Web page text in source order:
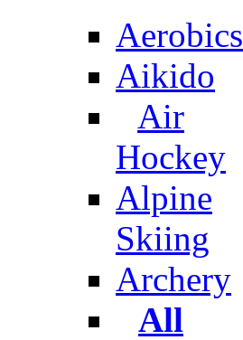
Aerobics
Aikido
Air
Hockey
Alpine
Skiing
Archery
All